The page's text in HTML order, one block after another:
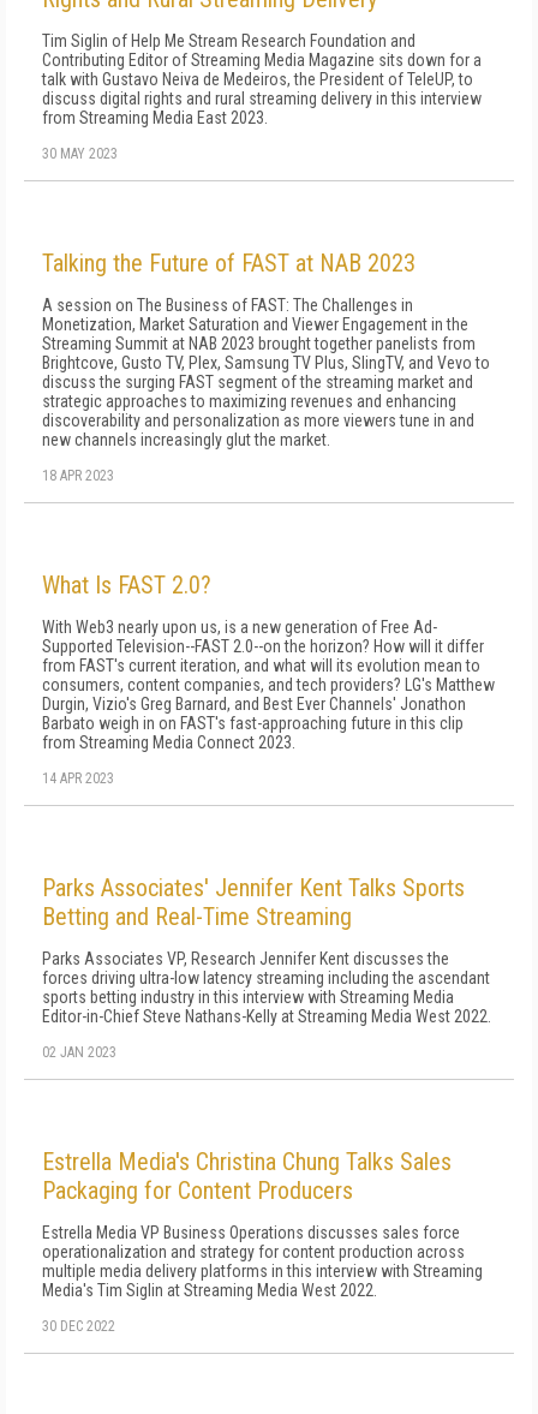
Tim Siglin of Help Me Stream Research Foundation and
Contributing Editor of Streaming Media Magazine sits down for a
talk with Gustavo Neiva de Medeiros, the President of TeleUP, to
discuss digital rights and rural streaming delivery in this interview
from Streaming Media East 2023.
30 MAY 2023
Talking the Future of FAST at NAB 2023
A session on The Business of FAST: The Challenges in
Monetization, Market Saturation and Viewer Engagement in the
Streaming Summit at NAB 2023 brought together panelists from
Brightcove, Gusto TV, Plex, Samsung TV Plus, SlingTV, and Vevo to
discuss the surging FAST segment of the streaming market and
strategic approaches to maximizing revenues and enhancing
discoverability and personalization as more viewers tune in and
new channels increasingly glut the market.
18 APR 2023
What Is FAST 2.0?
With Web3 nearly upon us, is a new generation of Free Ad-
Supported Television--FAST 2.0--on the horizon? How will it differ
from FAST's current iteration, and what will its evolution mean to
consumers, content companies, and tech providers? LG's Matthew
Durgin, Vizio's Greg Barnard, and Best Ever Channels' Jonathon
Barbato weigh in on FAST's fast-approaching future in this clip
from Streaming Media Connect 2023.
14 APR 2023
Parks Associates' Jennifer Kent Talks Sports
Betting and Real-Time Streaming
Parks Associates VP, Research Jennifer Kent discusses the
forces driving ultra-low latency streaming including the ascendant
sports betting industry in this interview with Streaming Media
Editor-in-Chief Steve Nathans-Kelly at Streaming Media West 2022.
02 JAN 2023
Estrella Media's Christina Chung Talks Sales
Packaging for Content Producers
Estrella Media VP Business Operations discusses sales force
operationalization and strategy for content production across
multiple media delivery platforms in this interview with Streaming
Media's Tim Siglin at Streaming Media West 2022.
30 DEC 2022